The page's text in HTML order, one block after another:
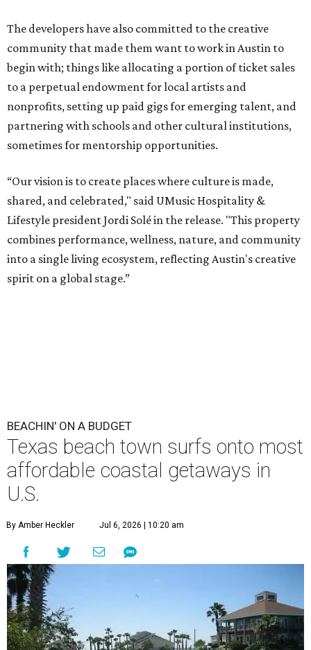
The developers have also committed to the creative
community that made them want to work in Austin to
begin with; things like allocating a portion of ticket sales
to a perpetual endowment for local artists and
nonprofits, setting up paid gigs for emerging talent, and
partnering with schools and other cultural institutions,
sometimes for mentorship opportunities.
“Our vision is to create places where culture is made,
shared, and celebrated," said UMusic Hospitality &
Lifestyle president Jordi Solé in the release. "This property
combines performance, wellness, nature, and community
into a single living ecosystem, reflecting Austin's creative
spirit on a global stage.”
BEACHIN' ON A BUDGET
Texas beach town surfs onto most
affordable coastal getaways in
U.S.
By Amber Heckler Jul 6, 2026 | 10:20 am